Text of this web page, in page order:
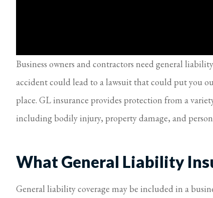
Business owners and contractors need general
accident could lead to a lawsuit that could put you
place. GL insurance provides protection from a
including bodily injury, property damage, and
What General Liability
General liability coverage may be included in a